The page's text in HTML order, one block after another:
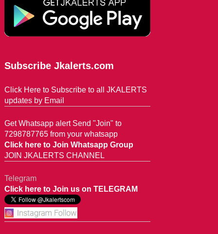
Subscribe Jkalerts.com
Click Here to Subscribe to all JKALERTS
updates by Email
Get Whatsapp alert Send "Join" to
7298787765 from your whatsapp
Click here to Join Whatsapp Group
JOIN JKALERTS CHANNEL
Telegram
Click here to Join us on TELEGRAM